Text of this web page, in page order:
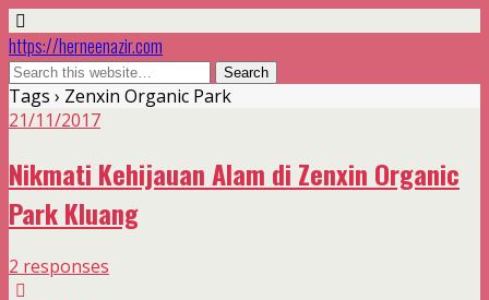
https://herneenazir.com
Tags › Zenxin Organic Park
21/11/2017
Nikmati Kehijauan Alam di Zenxin Organic
Park Kluang
2 responses